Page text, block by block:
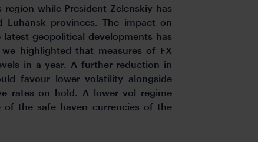
while President Zelenskiy has
provinces. The impact on
geopolitical developments has
highlighted that measures of FX
in a year. A further reduction in
favour lower volatility alongside
rates on hold. A lower vol regime
of the safe haven currencies of the